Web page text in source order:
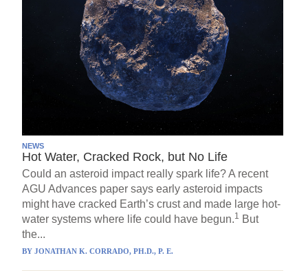
NEWS
Hot Water, Cracked Rock, but No Life
Could an asteroid impact really spark life? A recent
AGU Advances paper says early asteroid impacts
might have cracked Earth’s crust and made large hot-
water systems where life could have begun.1 But
the...
BYJONATHAN K. CORRADO, PH.D., P. E.